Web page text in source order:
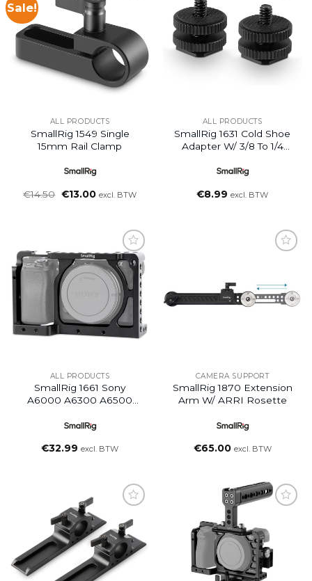
Sale!
ALL PRODUCTS
SmallRig 1549 Single
15mm Rail Clamp
€14.50 Oorspronkelijke
€13.00Huidige
excl. BTW
Add to
wishlist
ALL PRODUCTS
SmallRig 1631 Cold Shoe
Adapter W/ 3/8 To 1/4
€8.99 excl. BTW
Add to
wishlist
ALL PRODUCTS
SmallRig 1661 Sony
A6000 A6300 A6500
€32.99 excl. BTW
CAMERA SUPPORT
SmallRig 1870 Extension
Arm W/ ARRI Rosette
€65.00 excl. BTW
wishlist